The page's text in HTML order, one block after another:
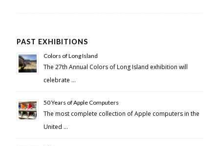
PAST EXHIBITIONS
Colors of Long Island
The 27th Annual Colors of Long Island exhibition will
celebrate …
50 Years of Apple Computers
The most complete collection of Apple computers in the
United …